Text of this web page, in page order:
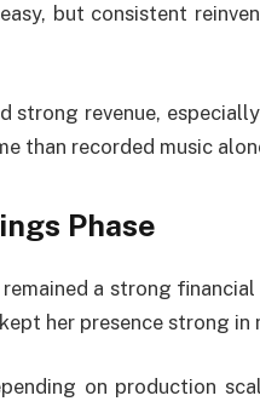
but consistent
strong revenue,
than recorded music
Phase
a strong
her presence strong in
on production